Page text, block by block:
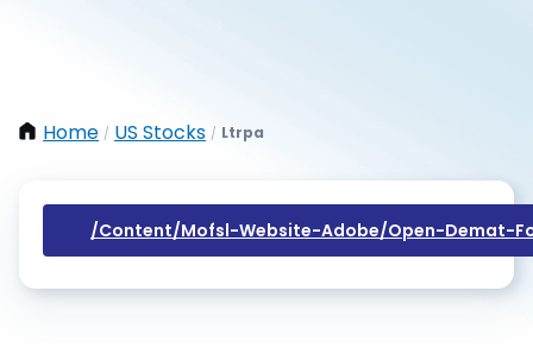
Home / US Stocks / Ltrpa
/content/mofsl-Website-Adobe/open-Demat-